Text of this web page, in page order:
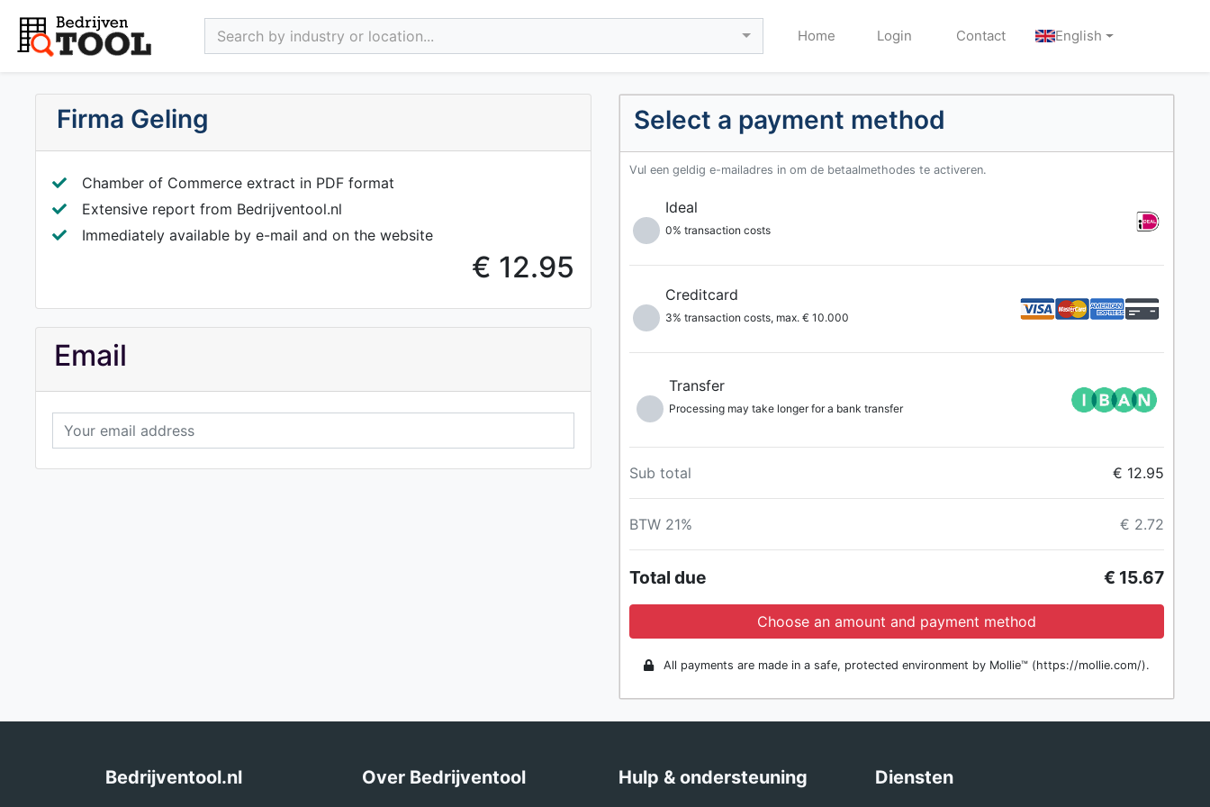
Search by industry or location... Home Login Contact English
Firma Geling
Chamber of Commerce extract in PDF format
Extensive report from Bedrijventool.nl
Immediately available by e-mail and on the website
€ 12.95
Email
Select a payment method
Vul een geldig e-mailadres in om de betaalmethodes te activeren.
Ideal
0% transaction costs
Creditcard
3% transaction costs, max. € 10.000
Transfer
Processing may take longer for a bank transfer
Sub total € 12.95
BTW 21% € 2.72
Total due € 15.67
Choose an amount and payment method
All payments are made in a safe, protected environment by Mollie™ (https://mollie.com/).
Bedrijventool.nl Over Bedrijventool Hulp & ondersteuning Diensten